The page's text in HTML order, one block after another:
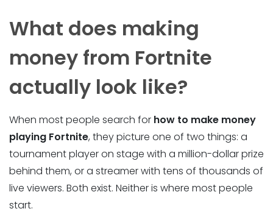
What does making
money from Fortnite
actually look like?
When most people search for how to make money
playing Fortnite, they picture one of two things: a
tournament player on stage with a million-dollar prize
behind them, or a streamer with tens of thousands of
live viewers. Both exist. Neither is where most people
start.